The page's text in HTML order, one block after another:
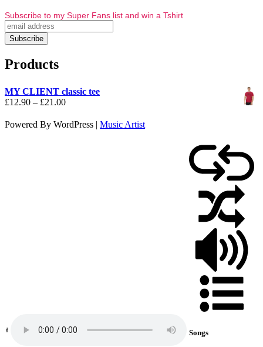
Subscribe to my Super Fans list and win a Tshirt
Products
MY CLIENT classic tee
£12.90 – £21.00Price
£12.90
Powered By WordPress | Music Artist
Songs